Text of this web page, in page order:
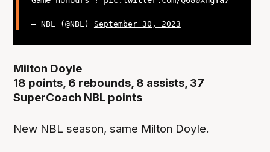
— NBL (@NBL) September 30, 2023
Milton Doyle
18 points, 6 rebounds, 8 assists, 37
SuperCoach NBL points
New NBL season, same Milton Doyle.